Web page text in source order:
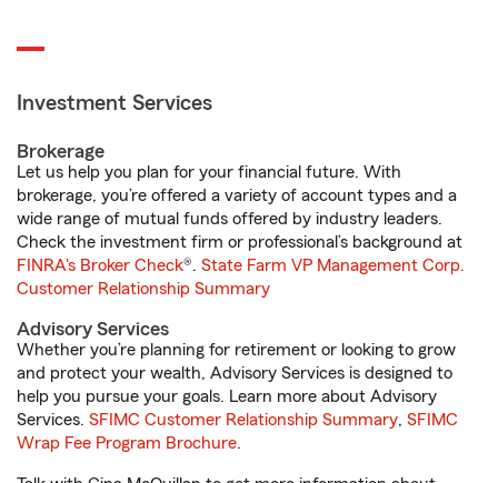
Investment Services
Brokerage
Let us help you plan for your financial future. With
brokerage, you’re offered a variety of account types and a
wide range of mutual funds offered by industry leaders.
Check the investment firm or professional’s background at
FINRA's Broker Check®. State Farm VP Management Corp.
Customer Relationship Summary
Advisory Services
Whether you’re planning for retirement or looking to grow
and protect your wealth, Advisory Services is designed to
help you pursue your goals. Learn more about Advisory
Services. SFIMC Customer Relationship Summary, SFIMC
Wrap Fee Program Brochure.